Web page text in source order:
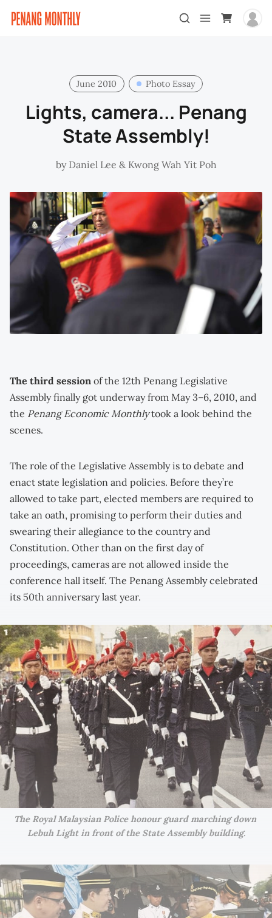
June 2010 Photo Essay
Lights, camera... Penang
State Assembly!
by Daniel Lee & Kwong Wah Yit Poh
The third session of the 12th Penang Legislative
Assembly finally got underway from May 3–6, 2010, and
the Penang Economic Monthlytook a look behind the
scenes.
The role of the Legislative Assembly is to debate and
enact state legislation and policies. Before they’re
allowed to take part, elected members are required to
take an oath, promising to perform their duties and
swearing their allegiance to the country and
Constitution. Other than on the first day of
proceedings, cameras are not allowed inside the
conference hall itself. The Penang Assembly celebrated
its 50th anniversary last year.
The Royal Malaysian Police honour guard marching down
Lebuh Light in front of the State Assembly building.